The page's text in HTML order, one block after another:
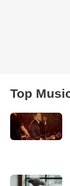
Top